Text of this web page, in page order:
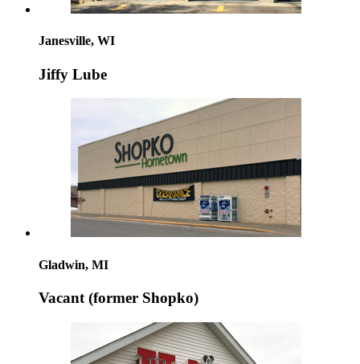
Janesville, WI
Jiffy Lube
Gladwin, MI
Vacant (former Shopko)